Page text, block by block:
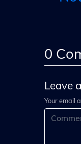
0
Leave
Your email